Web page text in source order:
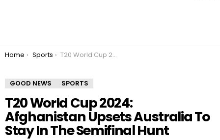
You are here:
Home Sports T20 World Cup 2024: Afghanistan Upsets Australia To Stay In The Semifinal Hunt
GOOD NEWS SPORTS
T20 World Cup 2024:
Afghanistan Upsets Australia To
Stay In The Semifinal Hunt